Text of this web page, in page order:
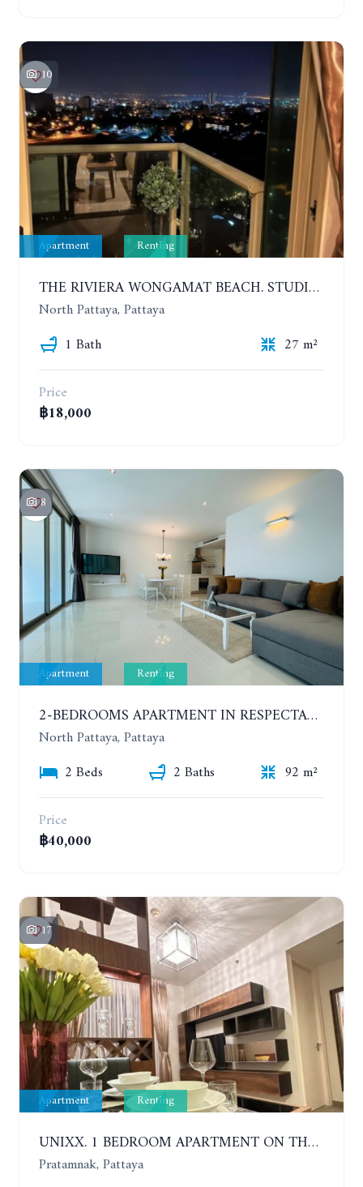
10
Apartment Renting
THE RIVIERA WONGAMAT BEACH. STUDIO IN A LUXURY CONDOMINIUM. 19TH FLOOR. YEAR CONTRACT
North Pattaya, Pattaya
1 Bath
27 m²
Price
฿18,000
8
Apartment Renting
2-BEDROOMS APARTMENT IN RESPECTABLE CONDOMINIUM. 2ND FLOOR. THE SANCTUARY WONG AMAT. YEAR CONTRACT
North Pattaya, Pattaya
2 Beds
2 Baths
92 m²
Price
฿40,000
17
Apartment Renting
UNIXX. 1 BEDROOM APARTMENT ON THE 12TH FLOOR. SEA VIEW. YEAR CONTRACT
Pratamnak, Pattaya